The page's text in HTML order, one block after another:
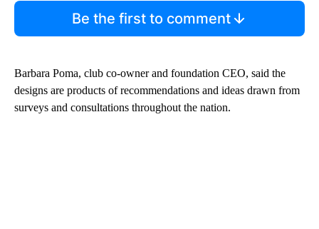
Be the first to comment
Barbara Poma, club co-owner and foundation CEO, said the
designs are products of recommendations and ideas drawn from
surveys and consultations throughout the nation.